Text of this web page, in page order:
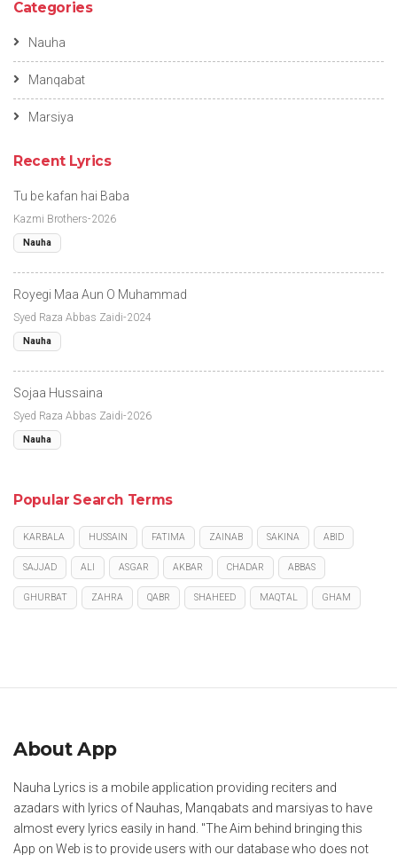
Categories
Nauha
Manqabat
Marsiya
Recent Lyrics
Tu be kafan hai Baba
Kazmi Brothers-2026
Nauha
Royegi Maa Aun O Muhammad
Syed Raza Abbas Zaidi-2024
Nauha
Sojaa Hussaina
Syed Raza Abbas Zaidi-2026
Nauha
Popular Search Terms
KARBALA HUSSAIN FATIMA ZAINAB SAKINA ABID
SAJJAD ALI ASGAR AKBAR CHADAR ABBAS
GHURBAT ZAHRA QABR SHAHEED MAQTAL GHAM
About App
Nauha Lyrics is a mobile application providing reciters and
azadars with lyrics of Nauhas, Manqabats and marsiyas to have
almost every lyrics easily in hand. "The Aim behind bringing this
App on Web is to provide users with our database who does not